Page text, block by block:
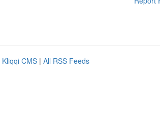
Kliqqi CMS | All RSS Feeds